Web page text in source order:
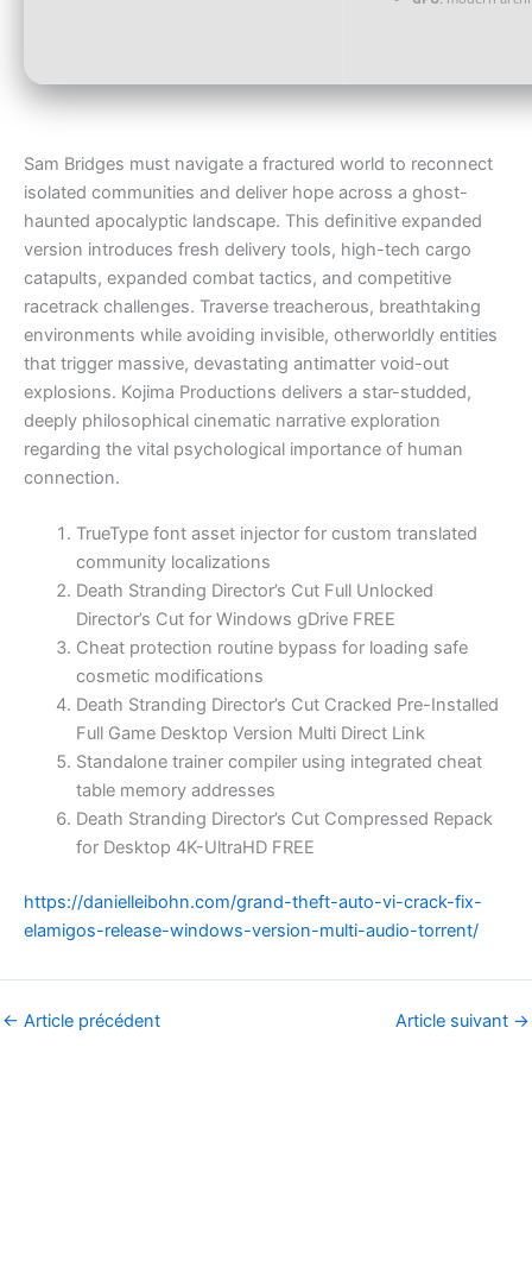
Sam Bridges must navigate a fractured world to reconnect
isolated communities and deliver hope across a ghost-
haunted apocalyptic landscape. This definitive expanded
version introduces fresh delivery tools, high-tech cargo
catapults, expanded combat tactics, and competitive
racetrack challenges. Traverse treacherous, breathtaking
environments while avoiding invisible, otherworldly entities
that trigger massive, devastating antimatter void-out
explosions. Kojima Productions delivers a star-studded,
deeply philosophical cinematic narrative exploration
regarding the vital psychological importance of human
connection.
TrueType font asset injector for custom translated
community localizations
Death Stranding Director’s Cut Full Unlocked
Director’s Cut for Windows gDrive FREE
Cheat protection routine bypass for loading safe
cosmetic modifications
Death Stranding Director’s Cut Cracked Pre-Installed
Full Game Desktop Version Multi Direct Link
Standalone trainer compiler using integrated cheat
table memory addresses
Death Stranding Director’s Cut Compressed Repack
for Desktop 4K-UltraHD FREE
https://danielleibohn.com/grand-theft-auto-vi-crack-fix-
elamigos-release-windows-version-multi-audio-torrent/
← Article précédent Article suivant →